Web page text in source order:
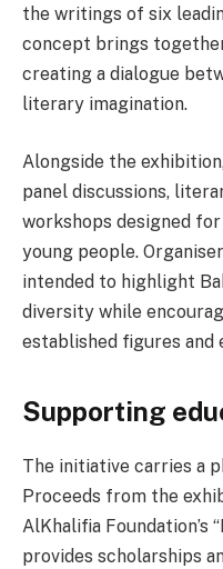
the writings of six
concept brings
creating a dialogue
literary imagination.
Alongside the
panel discussions,
workshops designed
young people.
intended to highlight
diversity while
established figures and
Supporting
The initiative carries a
Proceeds from the
AlKhalifia Foundation’s
provides scholarships